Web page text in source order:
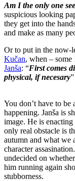
Am I the only one
suspicious looking
they get into the
and make as many
Or to put in the now-
Kučan, when – some
Janša: “First comes
physical, if necesary”
You don’t have to be
happening. Janša is
image. He is
only real obstacle is
autumn and what we
character
undecided on
him running again
stubborness.